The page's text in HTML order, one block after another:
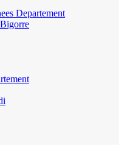
Departement